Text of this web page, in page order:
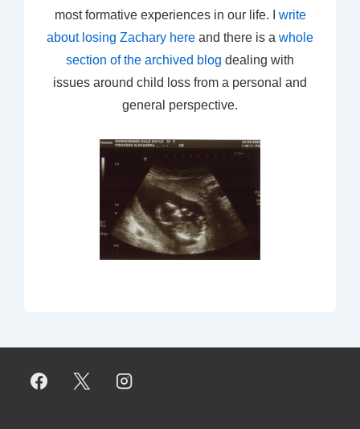
most formative experiences in our life. I write
about losing Zachary here and there is a whole
section of the archived blog dealing with
issues around child loss from a personal and
general perspective.